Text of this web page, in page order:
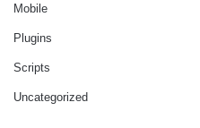
Mobile
Plugins
Scripts
Uncategorized